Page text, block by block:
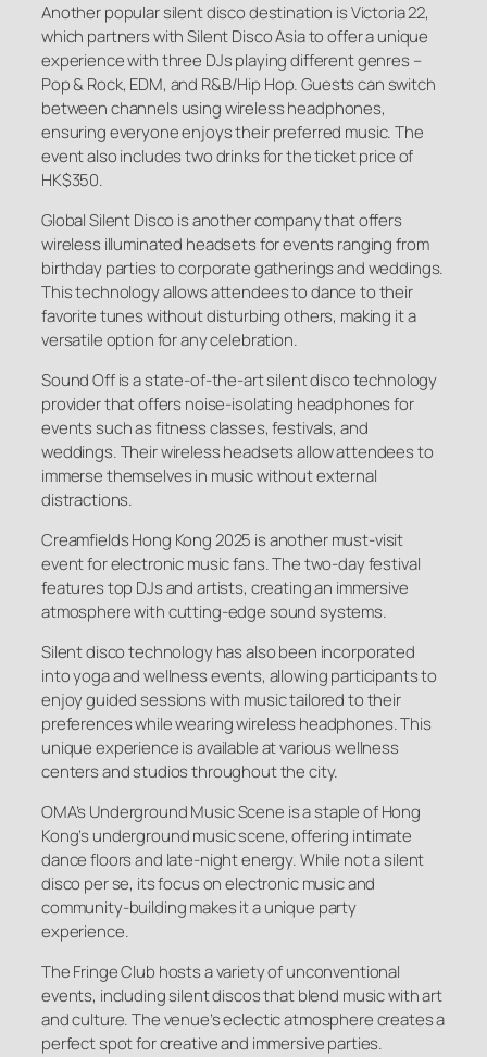
Another popular silent disco destination is Victoria 22,
which partners with Silent Disco Asia to offer a unique
experience with three DJs playing different genres –
Pop & Rock, EDM, and R&B/Hip Hop. Guests can switch
between channels using wireless headphones,
ensuring everyone enjoys their preferred music. The
event also includes two drinks for the ticket price of
HK$350.
Global Silent Disco is another company that offers
wireless illuminated headsets for events ranging from
birthday parties to corporate gatherings and weddings.
This technology allows attendees to dance to their
favorite tunes without disturbing others, making it a
versatile option for any celebration.
Sound Off is a state-of-the-art silent disco technology
provider that offers noise-isolating headphones for
events such as fitness classes, festivals, and
weddings. Their wireless headsets allow attendees to
immerse themselves in music without external
distractions.
Creamfields Hong Kong 2025 is another must-visit
event for electronic music fans. The two-day festival
features top DJs and artists, creating an immersive
atmosphere with cutting-edge sound systems.
Silent disco technology has also been incorporated
into yoga and wellness events, allowing participants to
enjoy guided sessions with music tailored to their
preferences while wearing wireless headphones. This
unique experience is available at various wellness
centers and studios throughout the city.
OMA’s Underground Music Scene is a staple of Hong
Kong’s underground music scene, offering intimate
dance floors and late-night energy. While not a silent
disco per se, its focus on electronic music and
community-building makes it a unique party
experience.
The Fringe Club hosts a variety of unconventional
events, including silent discos that blend music with art
and culture. The venue’s eclectic atmosphere creates a
perfect spot for creative and immersive parties.